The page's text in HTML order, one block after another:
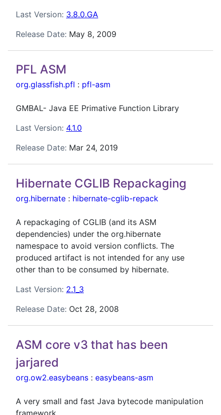
Last Version: 3.8.0.GA
Release Date: May 8, 2009
PFL ASM
org.glassfish.pfl : pfl-asm
GMBAL- Java EE Primative Function Library
Last Version: 4.1.0
Release Date: Mar 24, 2019
Hibernate CGLIB Repackaging
org.hibernate : hibernate-cglib-repack
A repackaging of CGLIB (and its ASM
dependencies) under the org.hibernate
namespace to avoid version conflicts. The
produced artifact is not intended for any use
other than to be consumed by hibernate.
Last Version: 2.1_3
Release Date: Oct 28, 2008
ASM core v3 that has been
jarjared
org.ow2.easybeans : easybeans-asm
A very small and fast Java bytecode manipulation
framework